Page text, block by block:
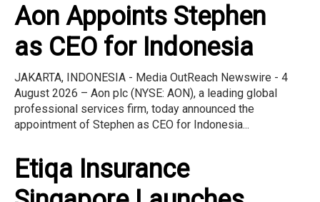
Aon Appoints Stephen
as CEO for Indonesia
JAKARTA, INDONESIA - Media OutReach Newswire - 4
August 2026 – Aon plc (NYSE: AON), a leading global
professional services firm, today announced the
appointment of Stephen as CEO for Indonesia...
Etiqa Insurance